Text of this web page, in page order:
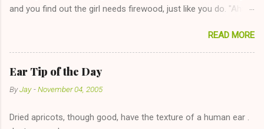
and you find out the girl needs firewood, just like you do. "Aha,
too--having combustible material for her fireplace at a more
reasonable cost and more manageable amount is great! (Girl
has said she's not interested in dating said guy, but girl made
unwise decision in instant messaging to be nice and playing the
"just friends" card.) Let's say you call said girl on New Year's
The 36-Hour Stomach Bug. This tip is two-fold: Do not ever go
READ MORE
Ear Tip of the Day
ByJay -November 04, 2005
Dried apricots, though good, have the texture of a human ear .